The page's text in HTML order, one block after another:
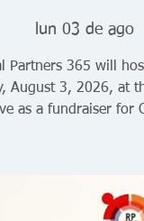
lun 03 de ago
Partners 365 will
August 3, 2026, at
as a fundraiser for